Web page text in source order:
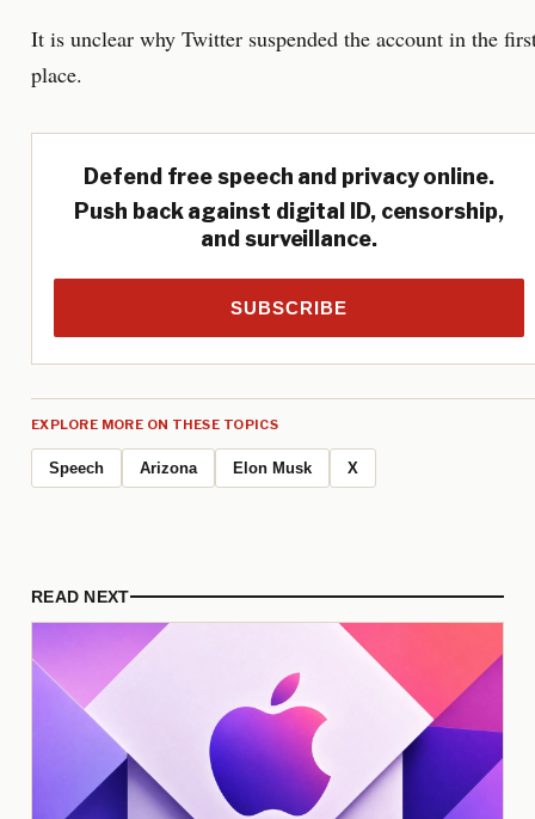
It is unclear why Twitter suspended the account in the
place.
Defend free speech and privacy online.
Push back against digital ID, censorship,
and surveillance.
SUBSCRIBE
EXPLORE MORE ON THESE TOPICS
Speech Arizona Elon Musk X
READ NEXT